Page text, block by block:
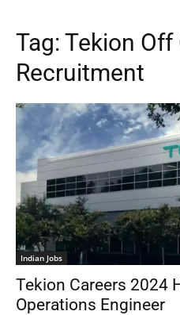
Tag: Tekion Off
Recruitment
Indian Jobs
Tekion Careers 2024
Operations Engineer